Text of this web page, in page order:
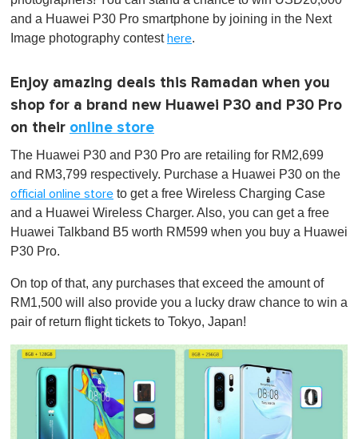
and a Huawei P30 Pro smartphone by joining in the Next
Image photography contest here.
Enjoy amazing deals this Ramadan when you
shop for a brand new Huawei P30 and P30 Pro
on their online store
The Huawei P30 and P30 Pro are retailing for RM2,699
and RM3,799 respectively. Purchase a Huawei P30 on the
official online store to get a free Wireless Charging Case
and a Huawei Wireless Charger. Also, you can get a free
Huawei Talkband B5 worth RM599 when you buy a Huawei
P30 Pro.
On top of that, any purchases that exceed the amount of
RM1,500 will also provide you a lucky draw chance to win a
pair of return flight tickets to Tokyo, Japan!